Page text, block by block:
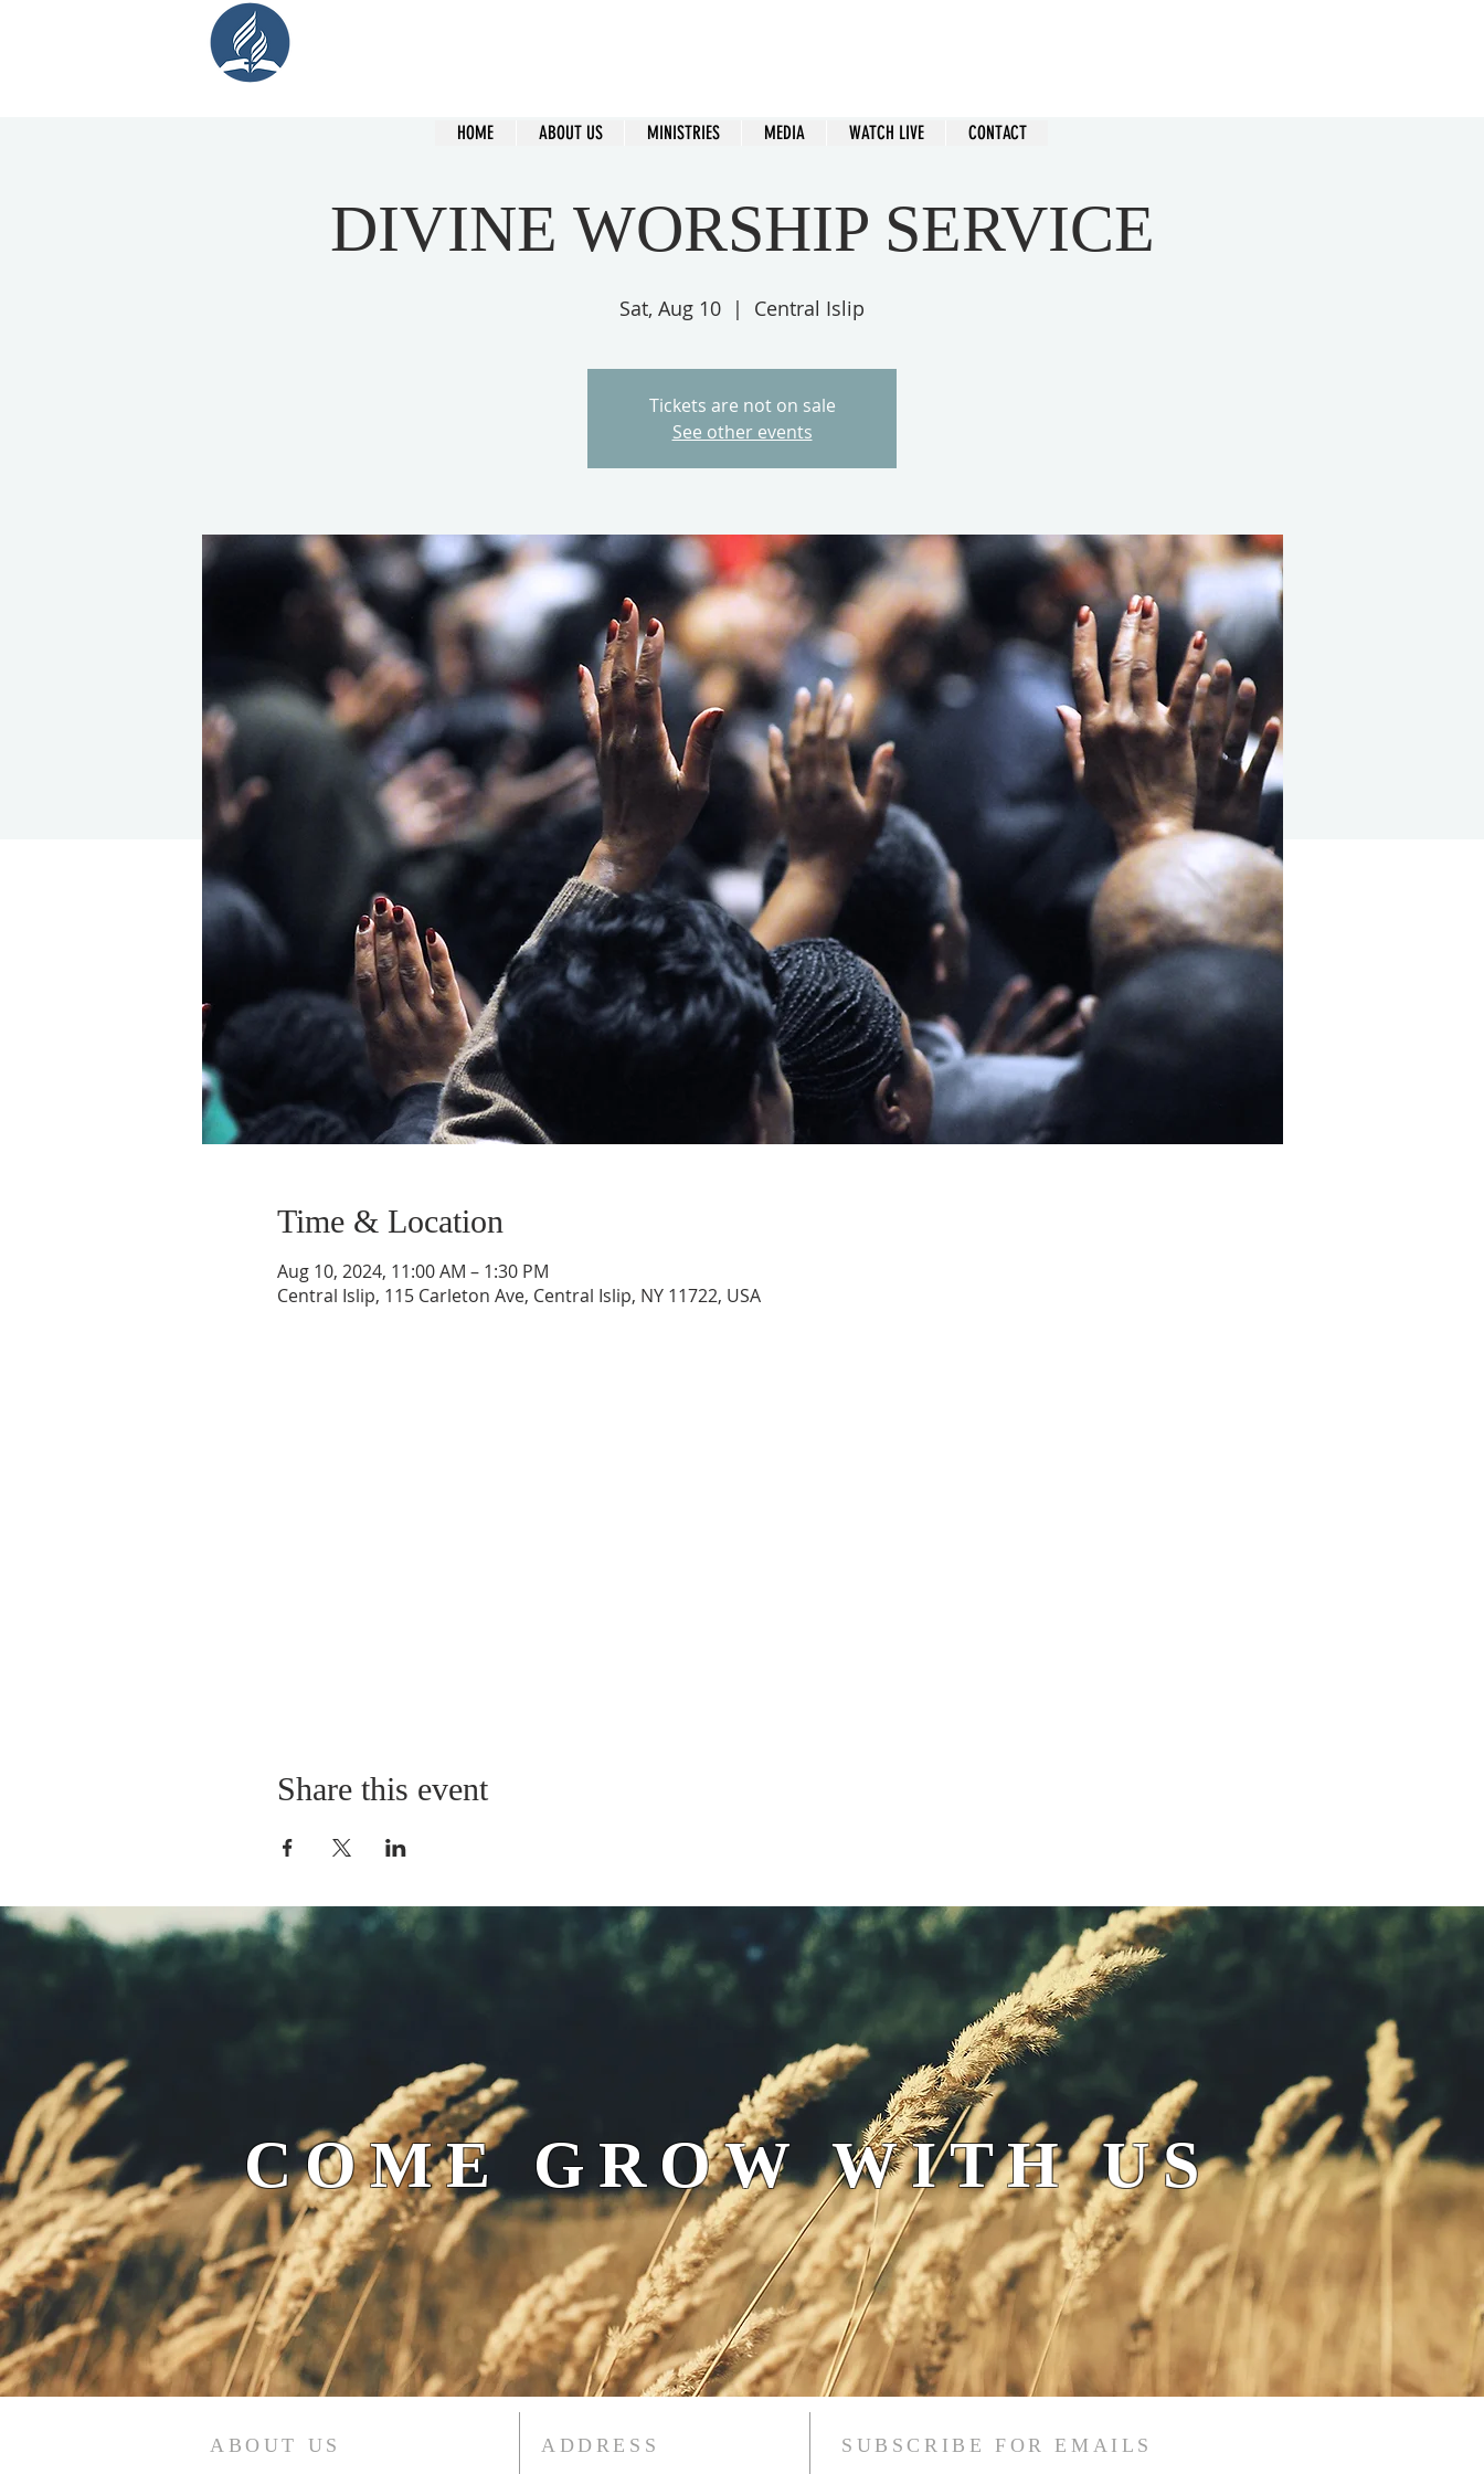
DIVINE WORSHIP SERVICE
Sat, Aug 10
  |
Central Islip
Tickets are not on sale
See other events
Time & Location
Aug 10, 2024, 11:00 AM – 1:30 PM
Central Islip, 115 Carleton Ave, Central Islip, NY 11722, USA
Share this event
HOME ABOUT US MINISTRIES MEDIA WATCH LIVE CONTACT
COME GROW WITH US
ABOUT US ADDRESS SUBSCRIBE FOR EMAILS